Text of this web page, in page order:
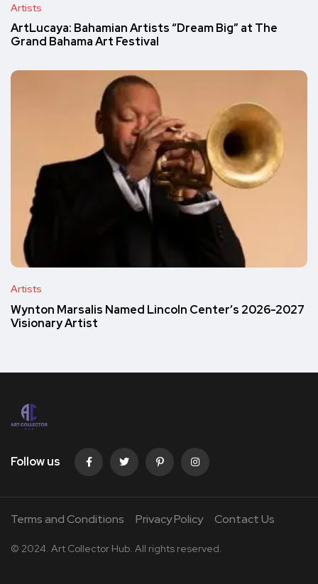
Artists
ArtLucaya: Bahamian Artists “Dream Big” at The
Grand Bahama Art Festival
Artists
Wynton Marsalis Named Lincoln Center’s 2026-2027
Visionary Artist
Follow us
Terms and Conditions Privacy Policy Contact Us
© 2024. Art Collector Hub. All rights reserved.